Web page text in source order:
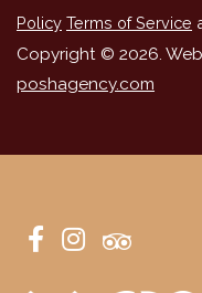
Policy Terms of Service
Copyright © 2026.
poshagency.com